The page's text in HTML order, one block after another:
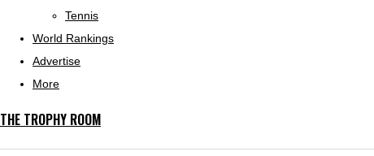
Tennis
World Rankings
Advertise
More
THE TROPHY ROOM